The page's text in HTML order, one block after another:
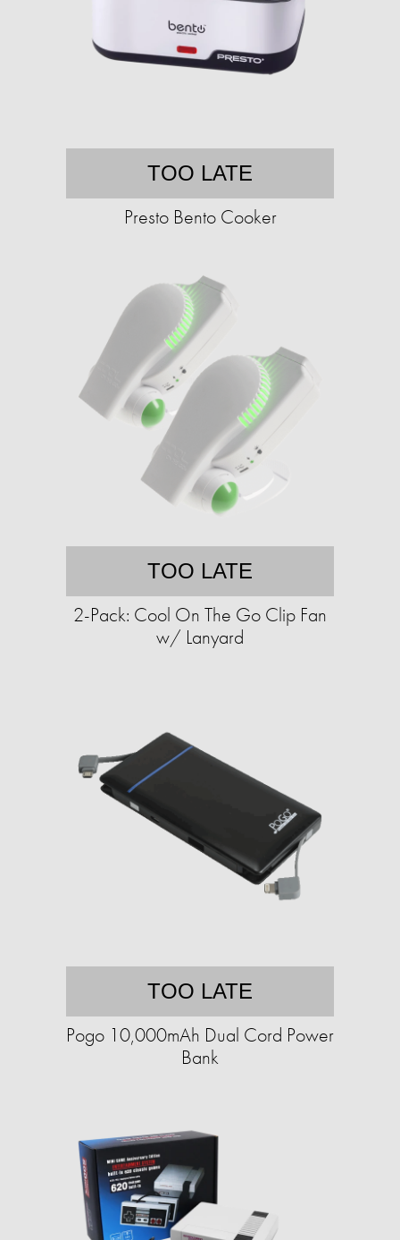
TOO LATE
Presto Bento Cooker
TOO LATE
2-Pack: Cool On The Go Clip Fan
w/ Lanyard
TOO LATE
Pogo 10,000mAh Dual Cord Power
Bank